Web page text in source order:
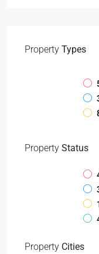
Property Types
Property Status
Property Cities